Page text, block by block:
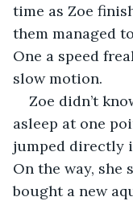
time as Zoe
them managed
One a speed
slow motion.
Zoe didn’t
asleep at one
jumped directly
On the way, she
bought a new